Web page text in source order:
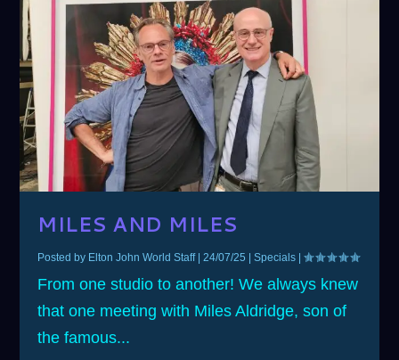
MILES AND MILES
Posted by Elton John World Staff| 24/07/25 |Specials |
From one studio to another! We always knew
that one meeting with Miles Aldridge, son of
the famous...